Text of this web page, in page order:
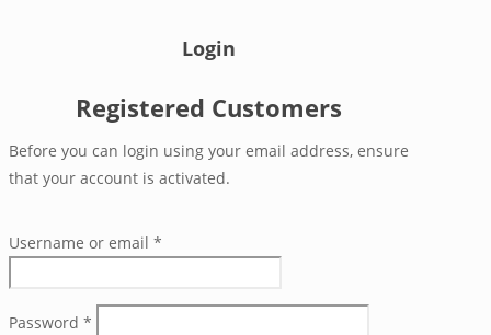
Login
Registered Customers
Before you can login using your email address, ensure
that your account is activated.
Username or email *
Password *